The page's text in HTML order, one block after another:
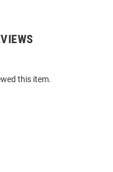
this item.